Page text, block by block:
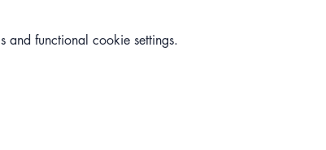
functional cookie settings.